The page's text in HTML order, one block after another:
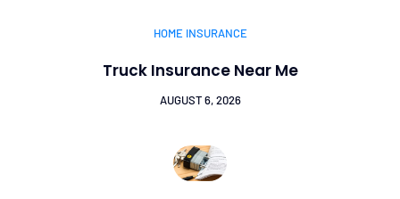
HOME INSURANCE
Truck Insurance Near Me
AUGUST 6, 2026